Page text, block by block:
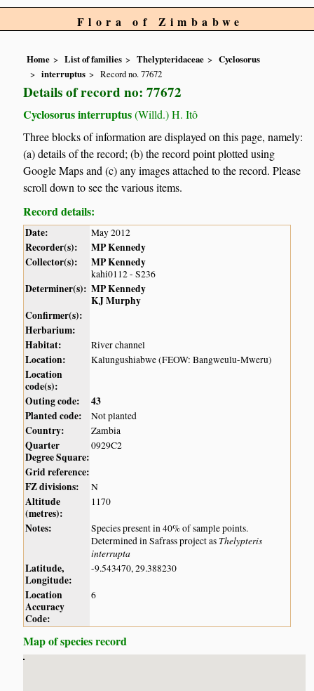
Flora of Zimbabwe
Home List of families Thelypteridaceae
Cyclosorus
interruptus
Record no. 77672
Details of record no: 77672
Cyclosorus interruptus(Willd.) H. Itô
Three blocks of information are displayed on this page, namely:
(a) details of the record; (b) the record point plotted using
Google Maps and (c) any images attached to the record. Please
scroll down to see the various items.
Record details:
Date: May 2012
Recorder(s):
MP Kennedy
Collector(s):
MP Kennedy
kahi0112 - S236
Determiner(s): MP Kennedy
KJ Murphy
Confirmer(s):
Herbarium:
Habitat:
River channel
Location: Kalungushiabwe (FEOW: Bangweulu-Mweru)
Location
code(s):
Outing code:
43
Planted code:
Not planted
Country: Zambia
Quarter
Degree Square:
0929C2
Grid reference:
FZ divisions:
N
Altitude
(metres):
1170
Notes:
Species present in 40% of sample points.
Determined in Safrass project as Thelypteris
interrupta
Latitude,
Longitude:
-9.543470, 29.388230
Location
Accuracy
Code:
6
Map of species record